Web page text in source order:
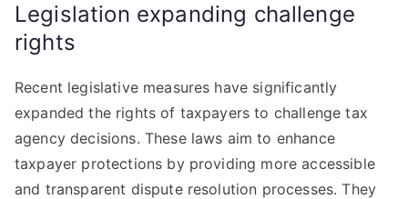
Legislation expanding challenge
rights
Recent legislative measures have significantly
expanded the rights of taxpayers to challenge tax
agency decisions. These laws aim to enhance
taxpayer protections by providing more accessible
and transparent dispute resolution processes. They